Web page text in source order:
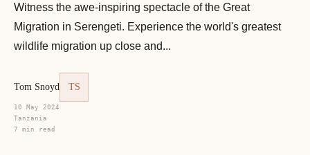
Witness the awe-inspiring spectacle of the Great
Migration in Serengeti. Experience the world's greatest
wildlife migration up close and...
Tom Snoyd TS
10 May 2024
Tanzania
7 min read